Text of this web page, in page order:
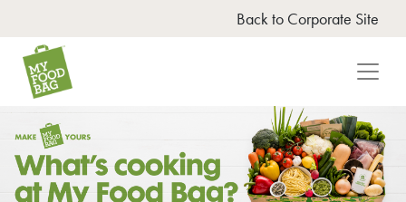
Back to Corporate Site